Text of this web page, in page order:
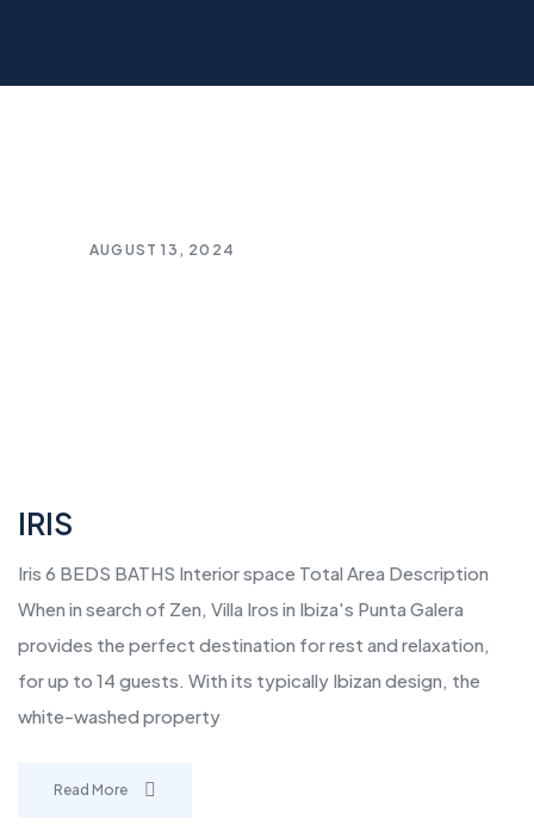
AUGUST 13, 2024
IRIS
Iris 6 BEDS BATHS Interior space Total Area Description
When in search of Zen, Villa Iros in Ibiza's Punta Galera
provides the perfect destination for rest and relaxation,
for up to 14 guests. With its typically Ibizan design, the
white-washed property
Read More